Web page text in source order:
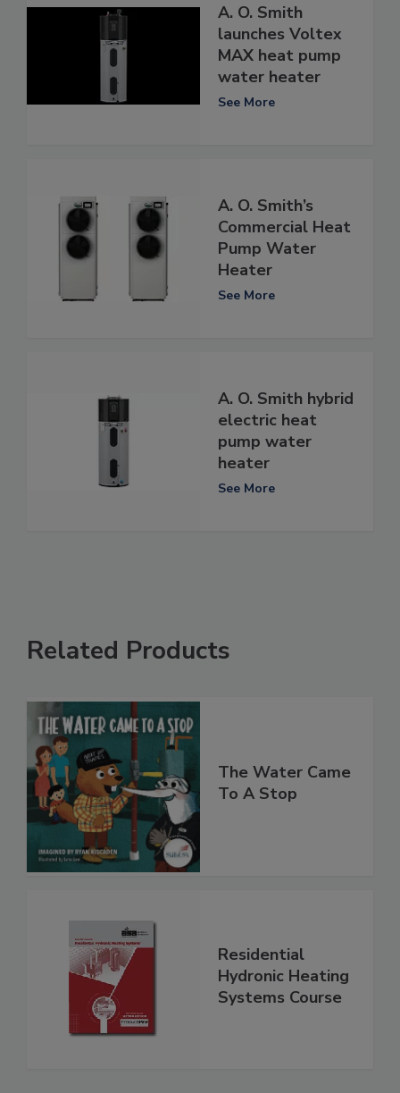
A. O. Smith
launches Voltex
MAX heat pump
water heater
See More
A. O. Smith’s
Commercial Heat
Pump Water
Heater
See More
A. O. Smith hybrid
electric heat
pump water
heater
See More
Related Products
The Water Came
To A Stop
Residential
Hydronic Heating
Systems Course